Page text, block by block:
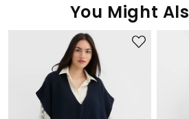
You Might